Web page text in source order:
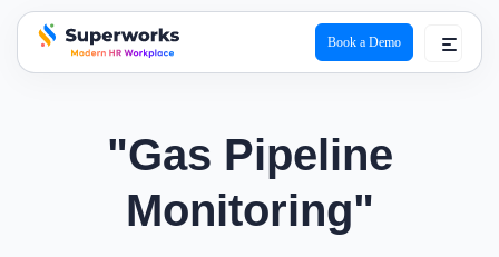
superworks logo
Book a Demo
"Gas Pipeline
Monitoring"